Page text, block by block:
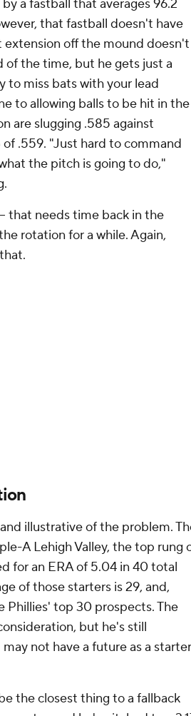
that needs time back in the
rotation for a while. Again,
illustrative of the problem. The
A Lehigh Valley, the top rung of
for an ERA of 5.04 in 40 total
of those starters is 29, and,
Phillies' top 30 prospects. The
but he's still
not have a future as a starter
into the decision to start
However, in 22 starts
5.65 with a K% of 23.4. That's
with the big-league club.
poorly, may have been on some
in contention. Since their low
.500, the Phils have gone